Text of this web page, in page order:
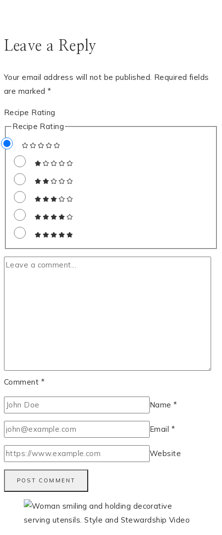
Leave a Reply
Your email address will not be published. Required fields
are marked *
Recipe Rating
Recipe Rating
Comment *
Name*
Email *
Website